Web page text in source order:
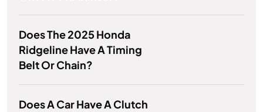
Does The 2025 Honda
Ridgeline Have A Timing
Belt Or Chain?
Does A Car Have A Clutch